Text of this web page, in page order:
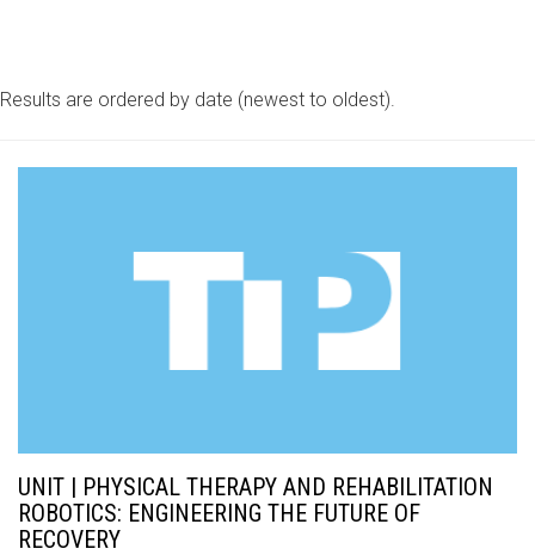
Results are ordered by date (newest to oldest).
UNIT | PHYSICAL THERAPY AND REHABILITATION
ROBOTICS: ENGINEERING THE FUTURE OF
RECOVERY